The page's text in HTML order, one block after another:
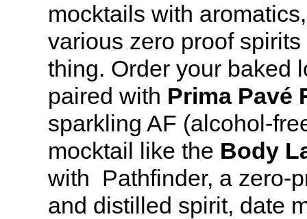
mocktails with
various zero proof
thing. Order your baked
paired with Prima Pavé
sparkling AF (alcohol-
mocktail like the Body
with Pathfinder, a zero-
and distilled spirit, date